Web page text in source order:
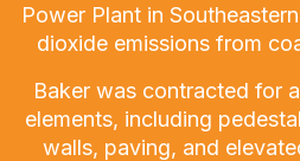
Power Plant in
dioxide emissions from
Baker was contracted for
elements, including
walls, paving, and